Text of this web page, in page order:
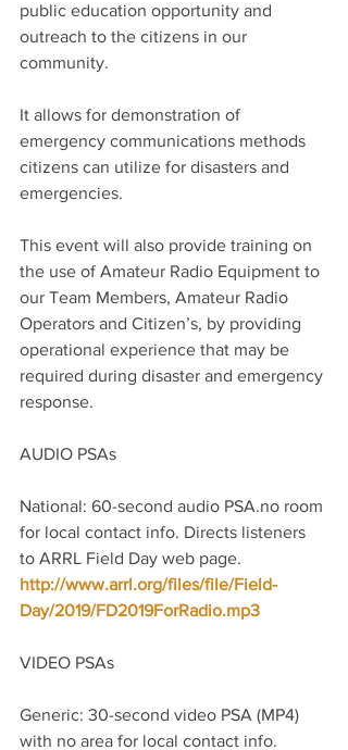
public education opportunity and
outreach to the citizens in our
community.
It allows for demonstration of
emergency communications methods
citizens can utilize for disasters and
emergencies.
This event will also provide training on
the use of Amateur Radio Equipment to
our Team Members, Amateur Radio
Operators and Citizen’s, by providing
operational experience that may be
required during disaster and emergency
response.
AUDIO PSAs
National: 60-second audio PSA.no room
for local contact info. Directs listeners
to ARRL Field Day web page.
http://www.arrl.org/files/file/Field-
Day/2019/FD2019ForRadio.mp3
VIDEO PSAs
Generic: 30-second video PSA (MP4)
with no area for local contact info.